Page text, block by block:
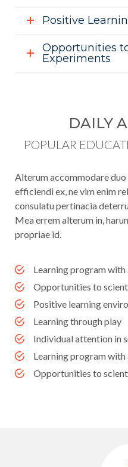
Positive
Opportunities
Experiments
DAILY
POPULAR
Alterum accommodare
efficiendi ex, ne vim enim
consulatu pertinacia
Mea errem alterum in,
propriae id.
Learning program
Opportunities to
Positive learning
Learning through play
Individual attention in
Learning program
Opportunities to